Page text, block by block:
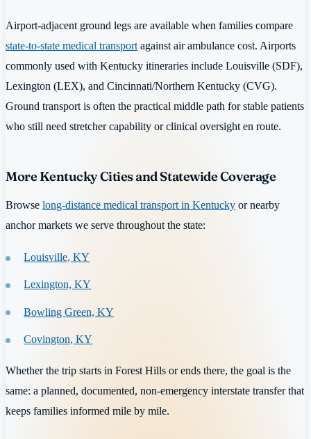
Airport-adjacent ground legs are available when families compare
state-to-state medical transport against air ambulance cost. Airports
commonly used with Kentucky itineraries include Louisville (SDF),
Lexington (LEX), and Cincinnati/Northern Kentucky (CVG).
Ground transport is often the practical middle path for stable patients
who still need stretcher capability or clinical oversight en route.
More Kentucky Cities and Statewide Coverage
Browse long-distance medical transport in Kentucky or nearby
anchor markets we serve throughout the state:
Louisville, KY
Lexington, KY
Bowling Green, KY
Covington, KY
Whether the trip starts in Forest Hills or ends there, the goal is the
same: a planned, documented, non-emergency interstate transfer that
keeps families informed mile by mile.